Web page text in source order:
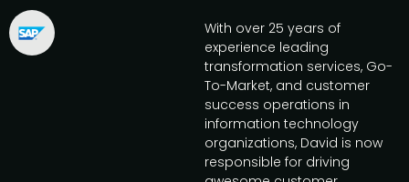
With over 25 years of
experience leading
transformation services, Go-
To-Market, and customer
success operations in
information technology
organizations, David is now
responsible for driving